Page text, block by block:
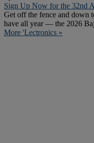
Sign Up Now for the 32nd
Get off the fence and down
have all year — the 2026
More 'Lectronics »